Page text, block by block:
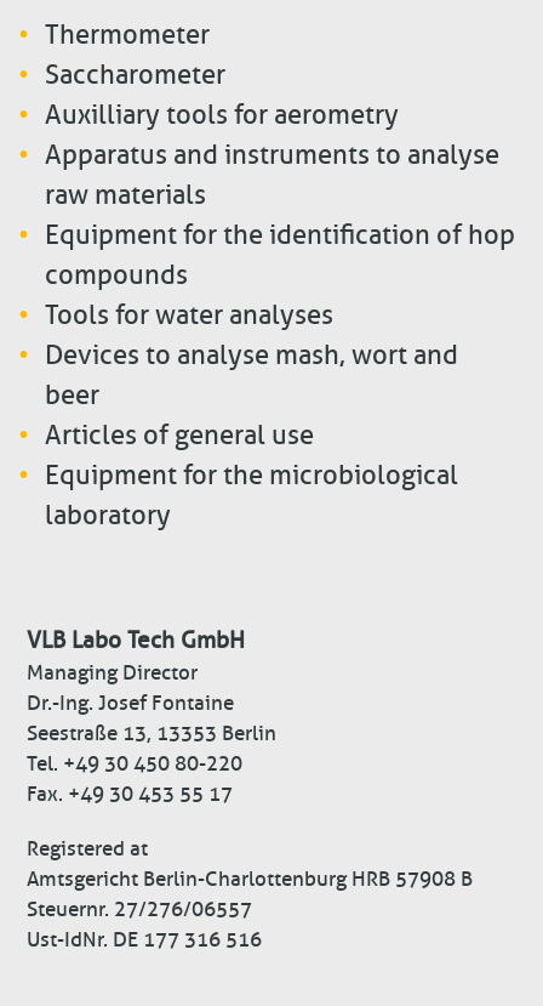
Thermometer
Saccharometer
Auxilliary tools for aerometry
Apparatus and instruments to analyse
raw materials
Equipment for the identification of hop
compounds
Tools for water analyses
Devices to analyse mash, wort and
beer
Articles of general use
Equipment for the microbiological
laboratory
VLB Labo Tech GmbH
Managing Director
Dr.-Ing. Josef Fontaine
Seestraße 13, 13353 Berlin
Tel. +49 30 450 80-220
Fax. +49 30 453 55 17
Registered at
Amtsgericht Berlin-Charlottenburg HRB 57908 B
Steuernr. 27/276/06557
Ust-IdNr. DE 177 316 516